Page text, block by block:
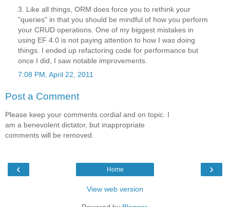
3. Like all things, ORM does force you to rethink your
"queries" in that you should be mindful of how you perform
your CRUD operations. One of my biggest mistakes in
using EF 4.0 is not paying attention to how I was doing
things. I ended up refactoring code for performance but
once I did, I saw notable improvements.
7:08 PM, April 22, 2011
Post a Comment
Please keep your comments cordial and on topic. I
am a benevolent dictator, but inappropriate
comments will be removed.
‹ ›
Home
View web version